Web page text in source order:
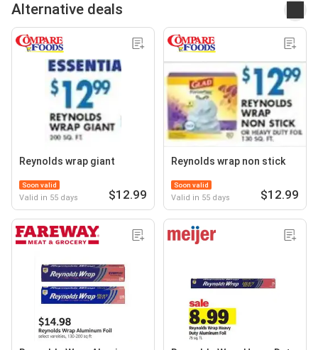
Alternative deals
Reynolds wrap giant
Soon valid
Valid in 55 days $12.99
Reynolds wrap non stick
Soon valid
Valid in 55 days $12.99